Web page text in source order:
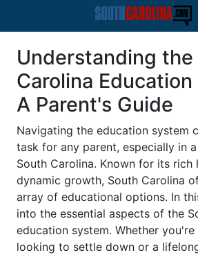
Understanding the
Carolina
A Parent's Guide
Navigating the education system
task for any parent, especially in
South Carolina. Known for its rich
dynamic growth, South Carolina
array of educational options. In
into the essential aspects of the
education system. Whether
looking to settle down or a